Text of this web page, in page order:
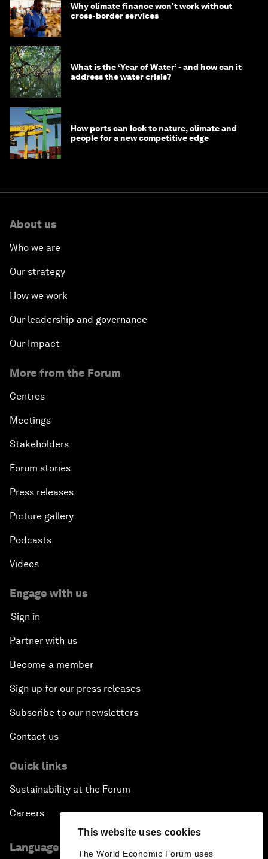
This website uses cookies
The World Economic Forum uses
Why climate finance won't work without
cross-border services
What is the ‘Year of Water’ - and how can it
address the water crisis?
How ports can look to nature, climate and
people for a new competitive edge
About us
Who we are
Our strategy
How we work
Our leadership and governance
Our Impact
More from the Forum
Centres
Meetings
Stakeholders
Forum stories
Press releases
Picture gallery
Podcasts
Videos
Engage with us
Sign in
Partner with us
Become a member
Sign up for our press releases
Subscribe to our newsletters
Contact us
Quick links
Sustainability at the Forum
Careers
Language editions